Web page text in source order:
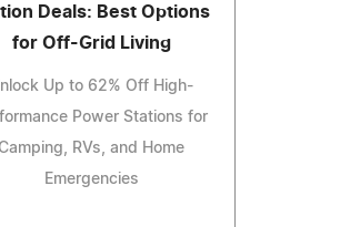
Deals: Best Options
for Off-Grid Living
Up to 62% Off High-
Power Stations for
Camping, RVs, and Home
Emergencies